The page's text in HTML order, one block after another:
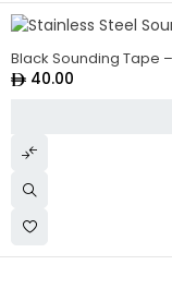
Black Sounding Tape –
40.00